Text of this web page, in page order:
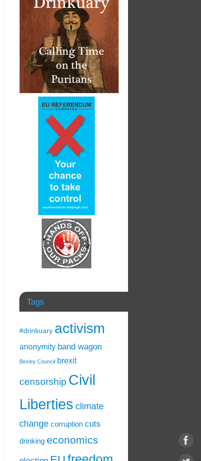
Tags
#drinkuary activism
anonymity band wagon
Bexley Council brexit
censorship Civil
Liberties climate
change corruption cuts
drinking economics